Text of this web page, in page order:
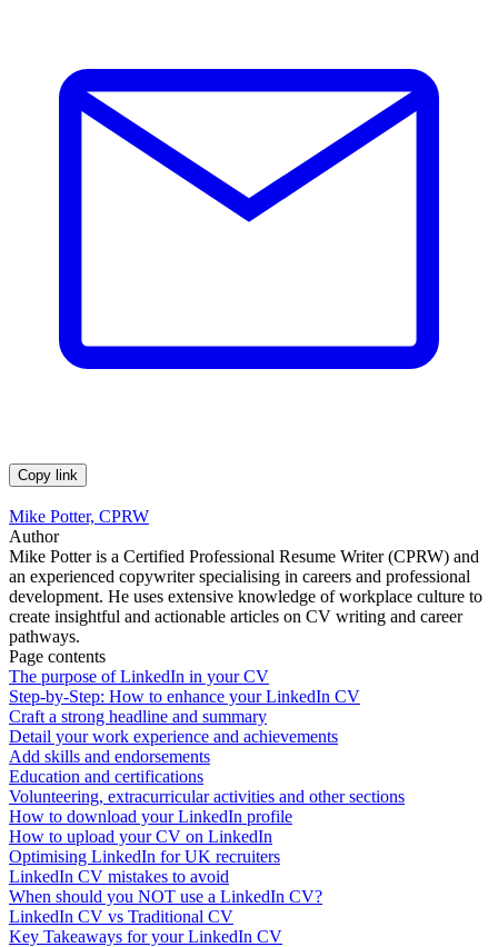
Copy link
Mike Potter, CPRW
Author
Mike Potter is a Certified Professional Resume Writer (CPRW) and
an experienced copywriter specialising in careers and professional
development. He uses extensive knowledge of workplace culture to
create insightful and actionable articles on CV writing and career
pathways.
Page contents
The purpose of LinkedIn in your CV
Step-by-Step: How to enhance your LinkedIn CV
Craft a strong headline and summary
Detail your work experience and achievements
Add skills and endorsements
Education and certifications
Volunteering, extracurricular activities and other sections
How to download your LinkedIn profile
How to upload your CV on LinkedIn
Optimising LinkedIn for UK recruiters
LinkedIn CV mistakes to avoid
When should you NOT use a LinkedIn CV?
LinkedIn CV vs Traditional CV
Key Takeaways for your LinkedIn CV